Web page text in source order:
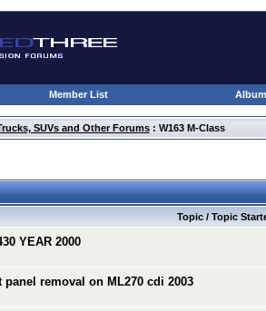
Member List
SUVs and Other Forums: W163 M-Class
Topic / Topic
YEAR 2000
panel removal on ML270 cdi 2003